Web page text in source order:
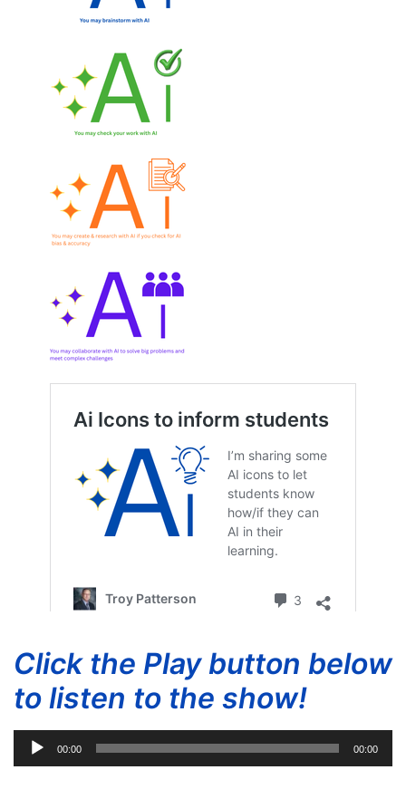
Click the Play button below
to listen to the show!
Audio
Player
00:00 00:00